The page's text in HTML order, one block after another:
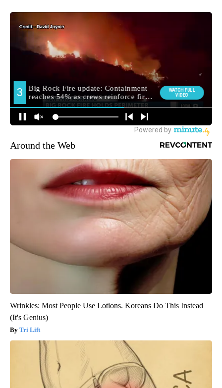
Around the Web
Wrinkles: Most People Use Lotions. Koreans Do This Instead
(It's Genius)
Tri Lift